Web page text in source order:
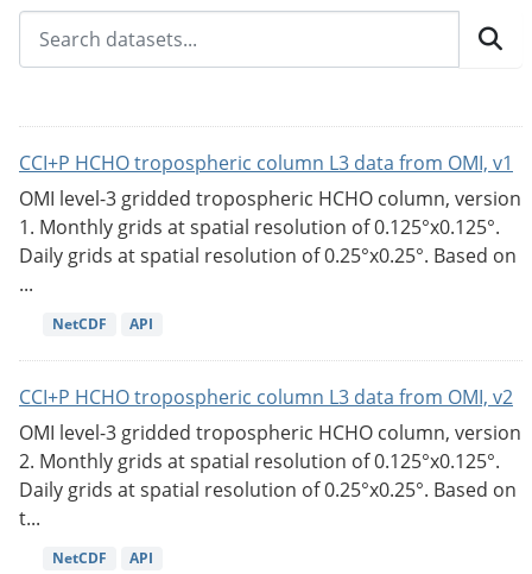
CCI+P HCHO tropospheric column L3 data from OMI, v1
OMI level-3 gridded tropospheric HCHO column, version
1. Monthly grids at spatial resolution of 0.125°x0.125°.
Daily grids at spatial resolution of 0.25°x0.25°. Based on
...
NetCDF API
CCI+P HCHO tropospheric column L3 data from OMI, v2
OMI level-3 gridded tropospheric HCHO column, version
2. Monthly grids at spatial resolution of 0.125°x0.125°.
Daily grids at spatial resolution of 0.25°x0.25°. Based on
t...
NetCDF API